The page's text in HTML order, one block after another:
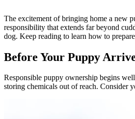
The excitement ofbringing home a new
responsibility that extends far beyond
dog. Keep reading to learn how to
Before Your Puppy
Responsible puppy ownership begins
storing chemicals out of reach. Consider